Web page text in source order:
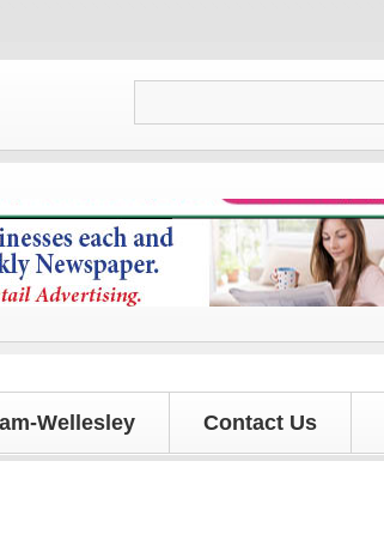
and updates!
Wellesley Contact Us